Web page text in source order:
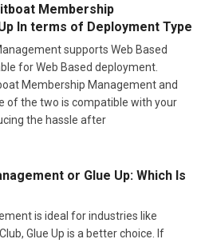
Membership
In terms of Deployment Type
supports Web Based
for Web Based deployment.
Membership Management and
of the two is compatible with your
the hassle after
or Glue Up: Which Is
is ideal for industries like
Glue Up is a better choice. If